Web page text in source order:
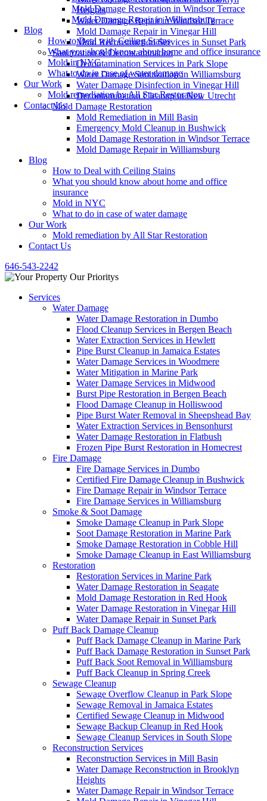
Heights
Water Damage Repair in Windsor Terrace
Mold Damage Repair in Vinegar Hill
Mold Reconstruction Services in Sunset Park
Sanitization & Decontamination
Decontamination Services in Park Slope
Water Damage Sanitization in Williamsburg
Water Damage Disinfection in Vinegar Hill
Decontamination Cleanup in New Utrecht
Mold Damage Restoration
Mold Remediation in Mill Basin
Emergency Mold Cleanup in Bushwick
Mold Damage Restoration in Windsor Terrace
Mold Damage Repair in Williamsburg
Blog
How to Deal with Ceiling Stains
What you should know about home and office
insurance
Mold in NYC
What to do in case of water damage
Our Work
Mold remediation by All Star Restoration
Contact Us
646-543-2242
Services
Water Damage
Water Damage Restoration in Dumbo
Flood Cleanup Services in Bergen Beach
Water Extraction Services in Hewlett
Pipe Burst Cleanup in Jamaica Estates
Water Damage Services in Woodmere
Water Mitigation in Marine Park
Water Damage Services in Midwood
Burst Pipe Restoration in Bergen Beach
Flood Damage Cleanup in Holliswood
Pipe Burst Water Removal in Sheepshead Bay
Water Extraction Services in Bensonhurst
Water Damage Restoration in Flatbush
Frozen Pipe Burst Restoration in Homecrest
Fire Damage
Fire Damage Services in Dumbo
Certified Fire Damage Cleanup in Bushwick
Fire Damage Repair in Windsor Terrace
Fire Damage Services in Williamsburg
Smoke & Soot Damage
Smoke Damage Cleanup in Park Slope
Soot Damage Restoration in Marine Park
Smoke Damage Restoration in Cobble Hill
Smoke Damage Cleanup in East Williamsburg
Restoration
Restoration Services in Marine Park
Water Damage Restoration in Seagate
Mold Damage Restoration in Red Hook
Water Damage Restoration in Vinegar Hill
Water Damage Repair in Sunset Park
Puff Back Damage Cleanup
Puff Back Damage Cleanup in Marine Park
Puff Back Damage Restoration in Sunset Park
Puff Back Soot Removal in Williamsburg
Puff Back Cleanup in Spring Creek
Sewage Cleanup
Sewage Overflow Cleanup in Park Slope
Sewage Removal in Jamaica Estates
Certified Sewage Cleanup in Midwood
Sewage Backup Cleanup in Red Hook
Sewage Cleanup Services in South Slope
Reconstruction Services
Reconstruction Services in Mill Basin
Water Damage Reconstruction in Brooklyn
Heights
Water Damage Repair in Windsor Terrace
Mold Damage Restoration in Windsor Terrace
Mold Damage Repair in Williamsburg
Blog
How to Deal with Ceiling Stains
What you should know about home and office insurance
Mold in NYC
What to do in case of water damage
Our Work
Mold remediation by All Star Restoration
Contact Us